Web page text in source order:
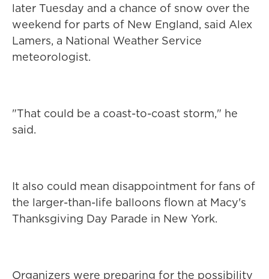
later Tuesday and a chance of snow over the
weekend for parts of New England, said Alex
Lamers, a National Weather Service
meteorologist.
"That could be a coast-to-coast storm," he
said.
It also could mean disappointment for fans of
the larger-than-life balloons flown at Macy's
Thanksgiving Day Parade in New York.
Organizers were preparing for the possibility